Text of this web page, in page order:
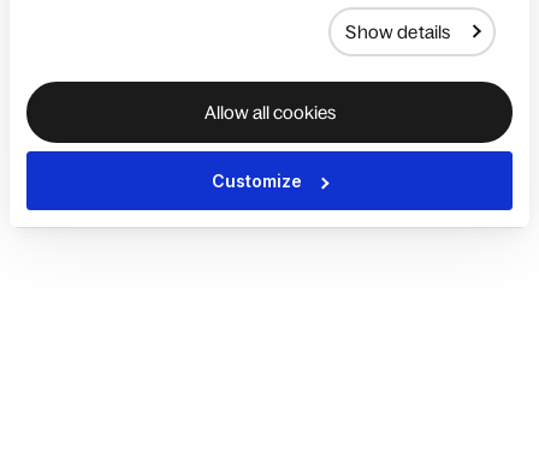
Show details
Allow all cookies
Customize